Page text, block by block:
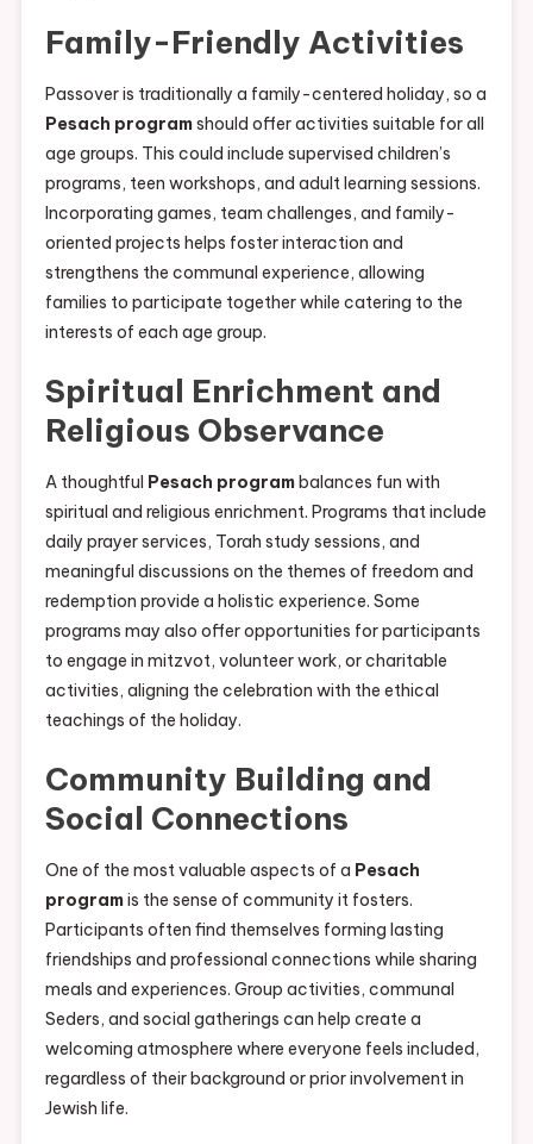
Family-Friendly Activities
Passover is traditionally a family-centered holiday, so a
Pesach programshould offer activities suitable for all
age groups. This could include supervised children’s
programs, teen workshops, and adult learning sessions.
Incorporating games, team challenges, and family-
oriented projects helps foster interaction and
strengthens the communal experience, allowing
families to participate together while catering to the
interests of each age group.
Spiritual Enrichment and
Religious Observance
A thoughtful Pesach programbalances fun with
spiritual and religious enrichment. Programs that include
daily prayer services, Torah study sessions, and
meaningful discussions on the themes of freedom and
redemption provide a holistic experience. Some
programs may also offer opportunities for participants
to engage in mitzvot, volunteer work, or charitable
activities, aligning the celebration with the ethical
teachings of the holiday.
Community Building and
Social Connections
One of the most valuable aspects of a Pesach
programis the sense of community it fosters.
Participants often find themselves forming lasting
friendships and professional connections while sharing
meals and experiences. Group activities, communal
Seders, and social gatherings can help create a
welcoming atmosphere where everyone feels included,
regardless of their background or prior involvement in
Jewish life.